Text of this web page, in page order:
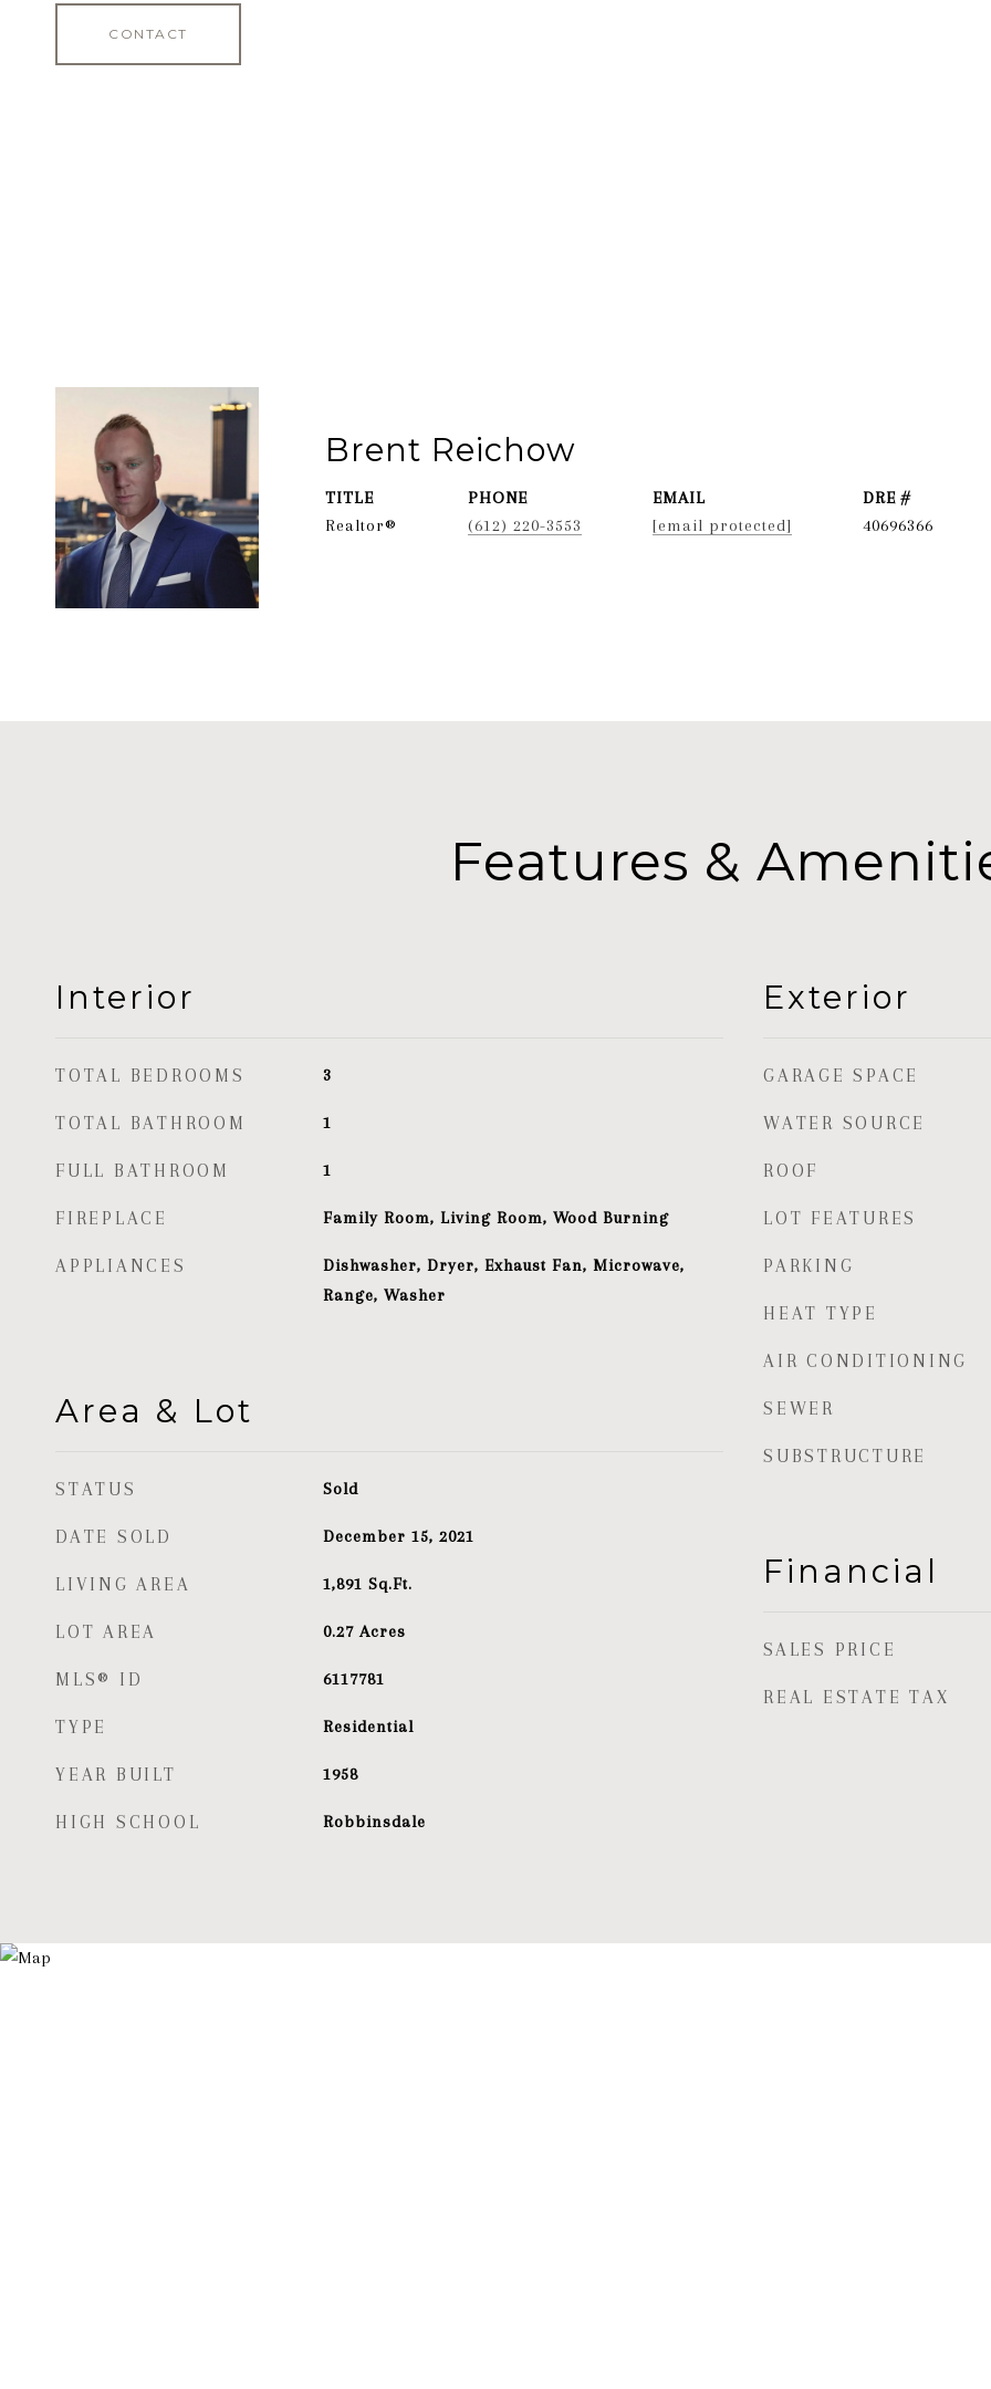
CONTACT
Brent Reichow
TITLE
Realtor®
PHONE
(612) 220-3553
EMAIL
[email protected]
DRE #
40696366
Features &
Interior
TOTAL BEDROOMS 3
TOTAL BATHROOM 1
FULL BATHROOM 1
FIREPLACE Family Room, Living Room, Wood Burning
APPLIANCES
Dishwasher, Dryer, Exhaust Fan, Microwave,
Range, Washer
Area & Lot
STATUS Sold
DATE SOLD December 15, 2021
LIVING AREA 1,891 Sq.Ft.
LOT AREA 0.27Acres
MLS® ID 6117781
TYPE Residential
YEAR BUILT 1958
HIGH SCHOOL Robbinsdale
Exterior
GARAGE SPACE
WATER SOURCE
ROOF
LOT FEATURES
PARKING
HEAT TYPE
AIR CONDITIONING
SEWER
SUBSTRUCTURE
Financial
SALES PRICE
REAL ESTATE TAX